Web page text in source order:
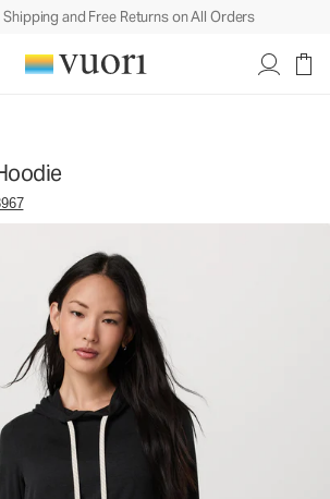
and Free Returns on All Orders
price €95.
Hoodie